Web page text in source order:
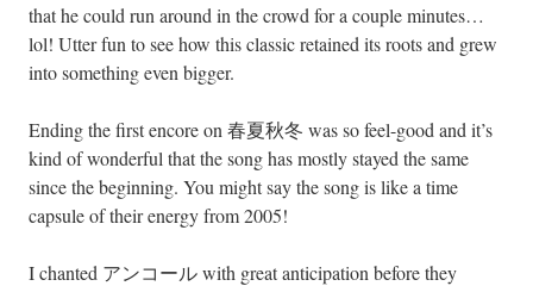
that he could run around in the crowd for a couple minutes…
lol! Utter fun to see how this classic retained its roots and grew
into something even bigger.
Ending the first encore on 春夏秋冬 was so feel-good and it’s
kind of wonderful that the song has mostly stayed the same
since the beginning. You might say the song is like a time
capsule of their energy from 2005!
I chanted アンコール with great anticipation before they